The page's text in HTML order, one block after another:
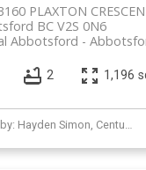
PLAXTON
BC V2S 0N6
Abbotsford
2 1,196